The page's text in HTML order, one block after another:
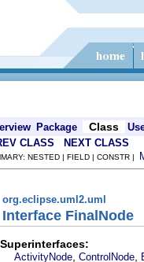
Package Class
CLASS
NEXT CLASS
NESTED | FIELD | CONSTR |
org.eclipse.uml2.uml
Interface FinalNode
ActivityNode ControlNode